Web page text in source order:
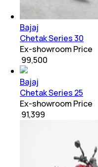
Bajaj
Chetak Series 30
Ex-showroom Price
₹ 99,500
Bajaj
Chetak Series 25
Ex-showroom Price
₹ 91,399